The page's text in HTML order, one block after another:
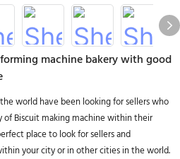
machine bakery with good
world have been looking for sellers who
Biscuit making machine within their
place to look for sellers and
your city or in other cities in the world.